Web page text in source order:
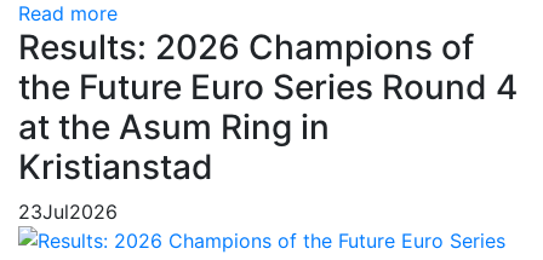
Read more
Results: 2026 Champions of
the Future Euro Series Round 4
at the Asum Ring in
Kristianstad
23Jul2026